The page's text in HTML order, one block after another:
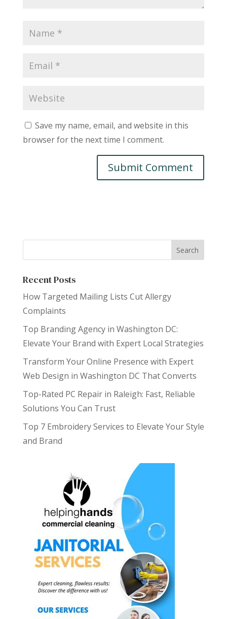
Save my name, email, and website in this
browser for the next time I comment.
Recent Posts
How Targeted Mailing Lists Cut Allergy
Complaints
Top Branding Agency in Washington DC:
Elevate Your Brand with Expert Local Strategies
Transform Your Online Presence with Expert
Web Design in Washington DC That Converts
Top-Rated PC Repair in Raleigh: Fast, Reliable
Solutions You Can Trust
Top 7 Embroidery Services to Elevate Your Style
and Brand